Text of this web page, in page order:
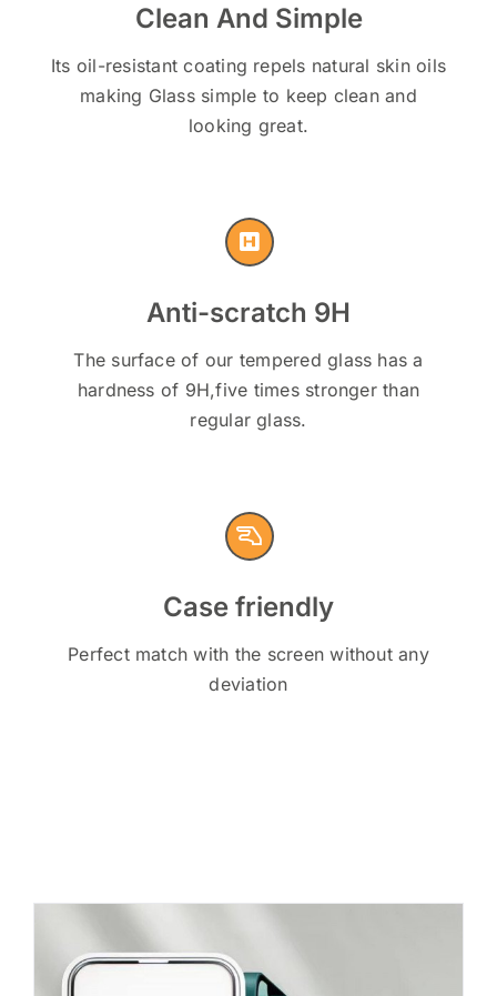
Clean And Simple
Its oil-resistant coating repels natural skin oils
making Glass simple to keep clean and
looking great.
Anti-scratch 9H
The surface of our tempered glass has a
hardness of 9H,five times stronger than
regular glass.
Case friendly
Perfect match with the screen without any
deviation